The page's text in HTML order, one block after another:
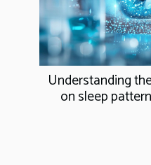
Understanding
on sleep